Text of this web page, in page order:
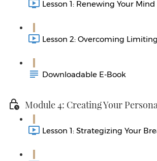
Lesson 1: Renewing Your Mind
Lesson 2: Overcoming
Downloadable E-Book
Module 4: Creating Your
Lesson 1: Strategizing Your